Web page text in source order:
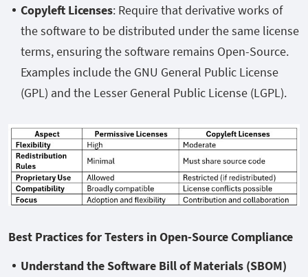
Copyleft Licenses: Require that derivative works of
the software to be distributed under the same license
terms, ensuring the software remains Open-Source.
Examples include the GNU General Public License
(GPL) and the Lesser General Public License (LGPL).
Best Practices for Testers in Open-Source Compliance
Understand the Software Bill of Materials (SBOM)